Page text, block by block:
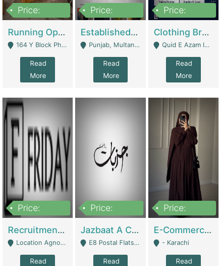
Price:
Running Optical Business For Sale In Lahore | Healthcare Businesses
164 Y Block Phase 3 DHA - Lahore
Read
More
Price:
Established Fashion & Apparel Business For Sale – NextWearPK | E-Commerce Platforms
Punjab, Multan - Multan
Read
More
Price:
Clothing Brand Frunchise Opportunity In All Big Cities Of Pakistan | Clothing / Shoes
Quid E Azam Industrial State Kotlakhpat Lahore. - Lahore
Read
More
Price:
Recruitment Agency + HR Tech Business For Sale (thefridayhr.com) | Business Services
Location Agnostic - Can Be Resumed From Any City In Pakistan. - Islamabad
Read
Price:
Jazbaat A Clothing Brand Based On Music. | Clothing / Shoes
E8 Postal Flats Edward Road Lahore - Lahore
Read
Price:
E-Commerce Retail Women's Abaya And Clothing Brand | Clothing / Shoes
- Karachi
Read